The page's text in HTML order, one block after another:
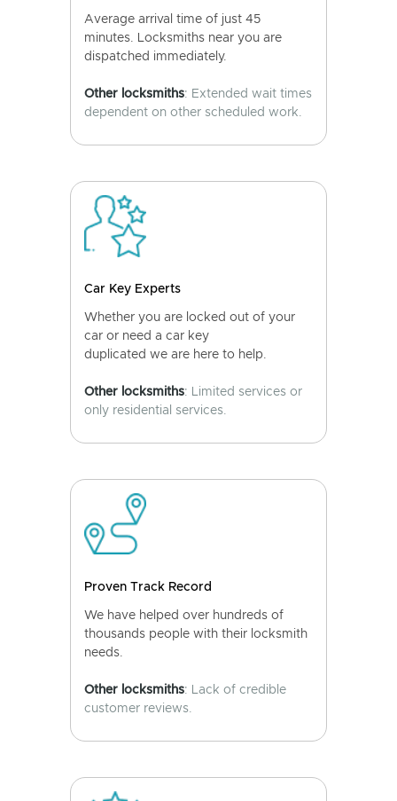
Average arrival time of just 45
minutes. Locksmiths near you are
dispatched immediately.
Other locksmiths: Extended wait times
dependent on other scheduled work.
Car Key Experts
Whether you are locked out of your
car or need a car key
duplicated we are here to help.
Other locksmiths: Limited services or
only residential services.
Proven Track Record
We have helped over hundreds of
thousands people with their locksmith
needs.
Other locksmiths: Lack of credible
customer reviews.